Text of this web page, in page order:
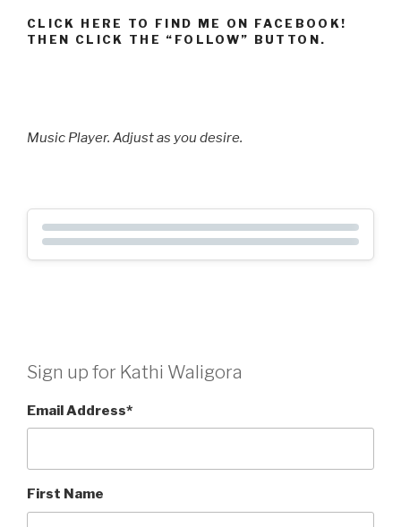
CLICK HERE TO FIND ME ON FACEBOOK!
THEN CLICK THE “FOLLOW” BUTTON.
Music Player. Adjust as you desire.
Sign up for Kathi Waligora
Email Address*
First Name